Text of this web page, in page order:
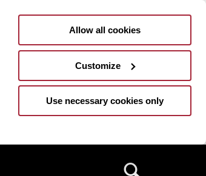
Allow all cookies
Customize
Use necessary cookies only